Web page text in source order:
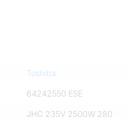
Toshiba
64242550 ESE
JHC 235V 2500W 280